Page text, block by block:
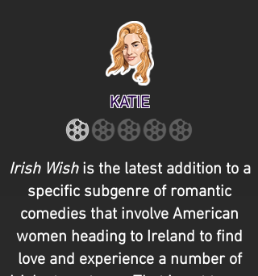
KATIE
Irish Wishis the latest addition to a
specific subgenre of romantic
comedies that involve American
women heading to Ireland to find
love and experience a number of